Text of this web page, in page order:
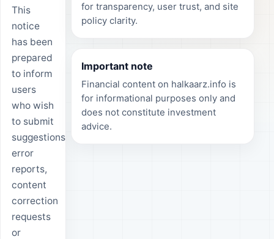
This
notice
has been
prepared
to inform
users
who wish
to submit
suggestions,
error
reports,
content
correction
requests
or
for transparency, user trust, and site
policy clarity.
Important note
Financial content on halkaarz.info is
for informational purposes only and
does not constitute investment
advice.